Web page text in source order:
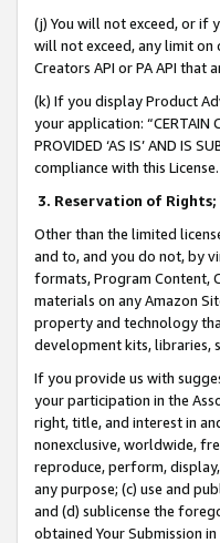
(j) You will not exceed, or if
will not exceed, any limit
Creators API or PA API
(k) If you display Product
your application: “CERTAIN
PROVIDED ‘AS IS’ AND IS
compliance with this License.
3. Reservation of Rights;
Other than the limited
and to, and you do not, by
formats, Program Content,
materials on any Amazon
property and technology
development kits, libraries,
If you provide us with
your participation in the
right, title, and interest in
nonexclusive, worldwide,
reproduce, perform,
any purpose; (c) use and
and (d) sublicense the
obtained Your Submission